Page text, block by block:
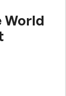
World